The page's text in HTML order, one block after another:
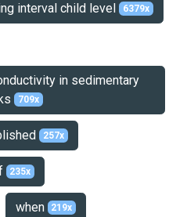
interval child level 6379x
in sedimentary
709x
257x
235x
when 219x